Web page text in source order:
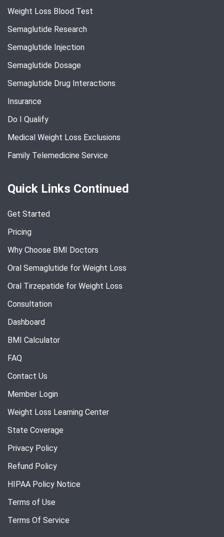
Weight Loss Blood Test
Semaglutide Research
Semaglutide Injection
Semaglutide Dosage
Semaglutide Drug Interactions
Insurance
Do I Qualify
Medical Weight Loss Exclusions
Family Telemedicine Service
Quick Links Continued
Get Started
Pricing
Why Choose BMI Doctors
Oral Semaglutide for Weight Loss
Oral Tirzepatide for Weight Loss
Consultation
Dashboard
BMI Calculator
FAQ
Contact Us
Member Login
Weight Loss Learning Center
State Coverage
Privacy Policy
Refund Policy
HIPAA Policy Notice
Terms of Use
Terms Of Service